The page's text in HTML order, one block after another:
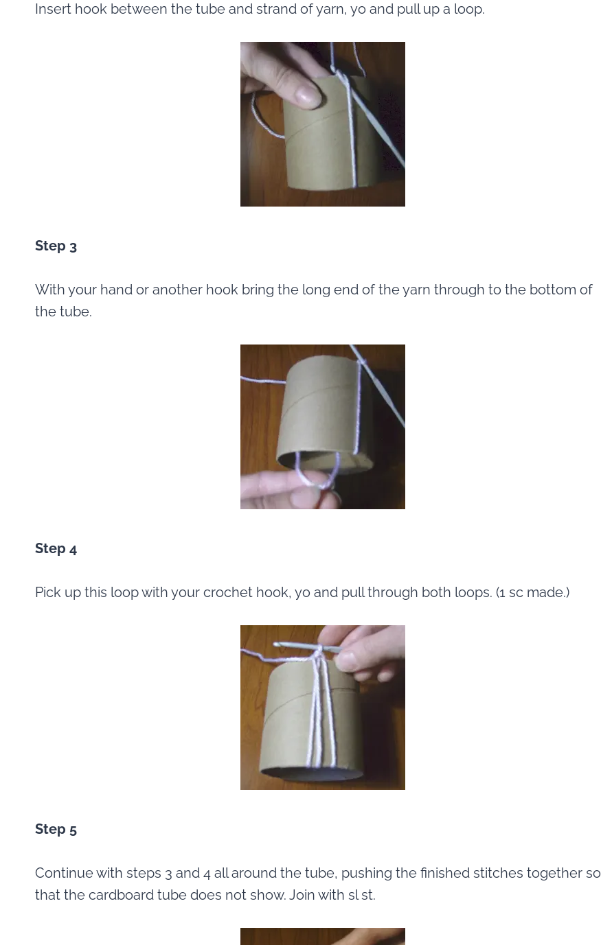
Insert hook between the tube and strand of yarn, yo and pull up a loop.
Step 3
With your hand or another hook bring the long end of the yarn through to the bottom of
the tube.
Step 4
Pick up this loop with your crochet hook, yo and pull through both loops. (1 sc made.)
Step 5
Continue with steps 3 and 4 all around the tube, pushing the finished stitches together so
that the cardboard tube does not show. Join with sl st.